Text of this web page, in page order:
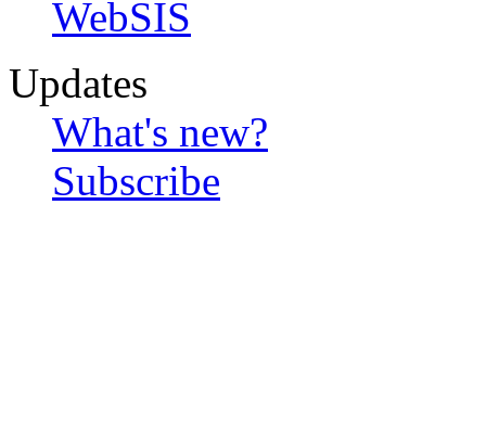
WebSIS
Updates
What's new?
Subscribe